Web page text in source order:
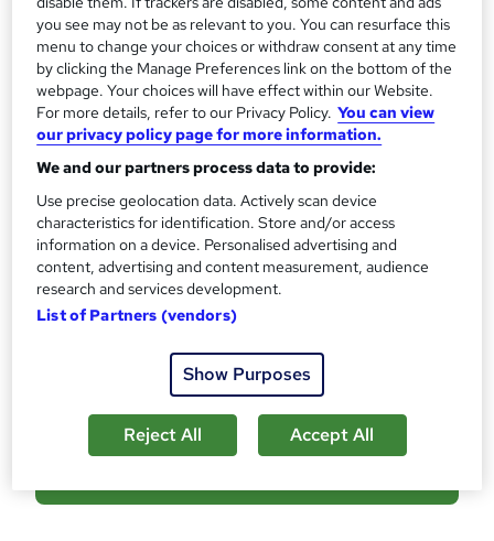
r
y
a
t
'
s
t
h
i
s
8 PDFs and 1 Quiz
Duration
2.2 hours· Self-paced
Qualification
No formal qualification
Certificates
Reed Courses Certificate of Completion - Free
Hard copy certificate - £19
Additional info
Tutor is available to students
students purchased this course
d
you see may not be as relevant to you. You can resurface this
menu to change your choices or withdraw consent at any time
by clicking the Manage Preferences link on the bottom of the
webpage. Your choices will have effect within our Website.
For more details, refer to our Privacy Policy. You can view
our privacy policy page for more information.
We and our partners process data to provide:
Use precise geolocation data. Actively scan device
characteristics for identification. Store and/or access
information on a device. Personalised advertising and
content, advertising and content measurement, audience
research and services development.
List of Partners (vendors)
Show Purposes
Reject All Accept All